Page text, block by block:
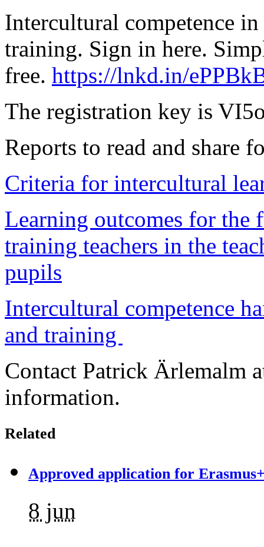
Intercultural competence
training. Sign in here.
free. https://lnkd.in/
The registration key is
Reports to read and share
Criteria for intercultural
Learning outcomes for
training teachers in the
pupils
Intercultural competence
and training
Contact Patrick Ärlemalm
information.
Related
Approved application for
8 jun